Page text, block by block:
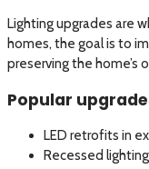
Lighting upgrades are
homes, the goal is to
preserving the home’s
Popular
LED retrofits in
Recessed